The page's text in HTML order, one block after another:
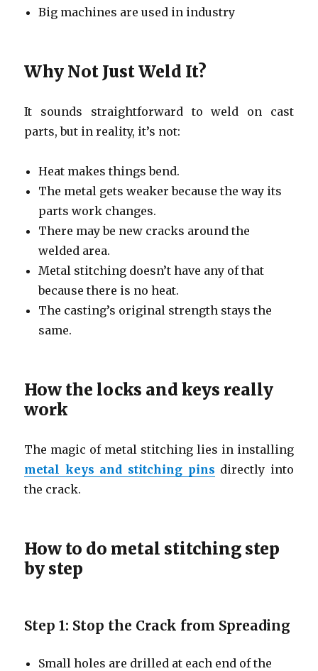
Big machines are used in industry
Why Not Just Weld It?
It sounds straightforward to weld on cast
parts, but in reality, it’s not:
Heat makes things bend.
The metal gets weaker because the way its
parts work changes.
There may be new cracks around the
welded area.
Metal stitching doesn’t have any of that
because there is no heat.
The casting’s original strength stays the
same.
How the locks and keys really
work
The magic of metal stitching lies in installing
metal keys and stitching pins directly into
the crack.
How to do metal stitching step
by step
Step 1: Stop the Crack from Spreading
Small holes are drilled at each end of the